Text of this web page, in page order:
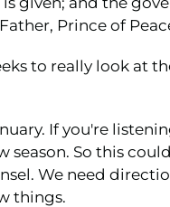
Prince of
to really look at
If you're
season. So this
We need
things.